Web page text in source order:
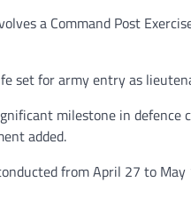
a Command Post
set for army entry as
milestone in
added.
from April 27 to May